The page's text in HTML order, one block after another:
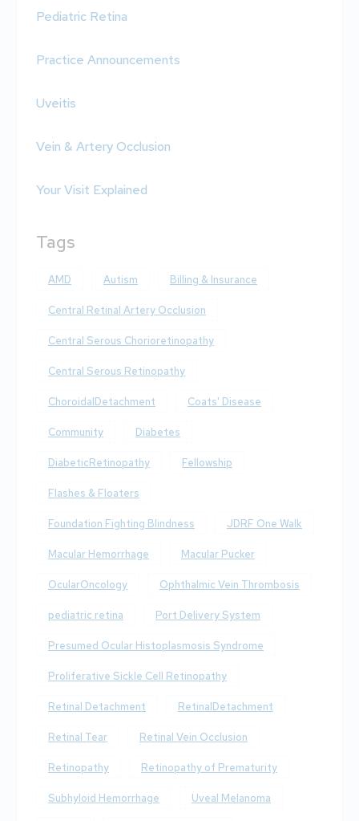
Pediatric Retina
Practice Announcements
Uveitis
Vein & Artery Occlusion
Your Visit Explained
Tags
AMD Autism Billing & Insurance
Central Retinal Artery Occlusion
Central Serous Chorioretinopathy
Central Serous Retinopathy
ChoroidalDetachment Coats' Disease
Community Diabetes
DiabeticRetinopathy Fellowship
Flashes & Floaters
Foundation Fighting Blindness JDRF One Walk
Macular Hemorrhage Macular Pucker
OcularOncology Ophthalmic Vein Thrombosis
pediatric retina Port Delivery System
Presumed Ocular Histoplasmosis Syndrome
Proliferative Sickle Cell Retinopathy
Retinal Detachment RetinalDetachment
Retinal Tear Retinal Vein Occlusion
Retinopathy Retinopathy of Prematurity
Subhyloid Hemorrhage Uveal Melanoma